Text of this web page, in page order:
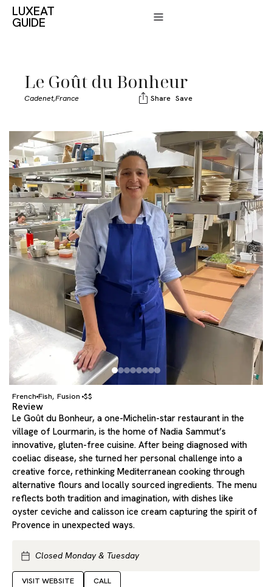
LUXEAT
GUIDE
Le Goût du Bonheur
Cadenet,France Share Save
French Fish, Fusion $$
Review
Le Goût du Bonheur, a one-Michelin-star restaurant in the
village of Lourmarin, is the home of Nadia Sammut’s
innovative, gluten-free cuisine. After being diagnosed with
coeliac disease, she turned her personal challenge into a
creative force, rethinking Mediterranean cooking through
alternative flours and locally sourced ingredients. The menu
reflects both tradition and imagination, with dishes like
oyster ceviche and calisson ice cream capturing the spirit of
Provence in unexpected ways.
Closed Monday & Tuesday
VISIT WEBSITE CALL